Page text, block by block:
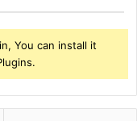
You can install it